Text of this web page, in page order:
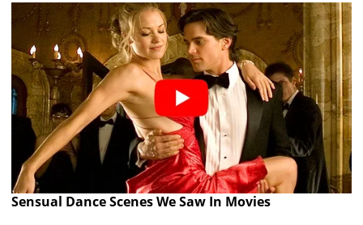
Sensual Dance Scenes We Saw In Movies